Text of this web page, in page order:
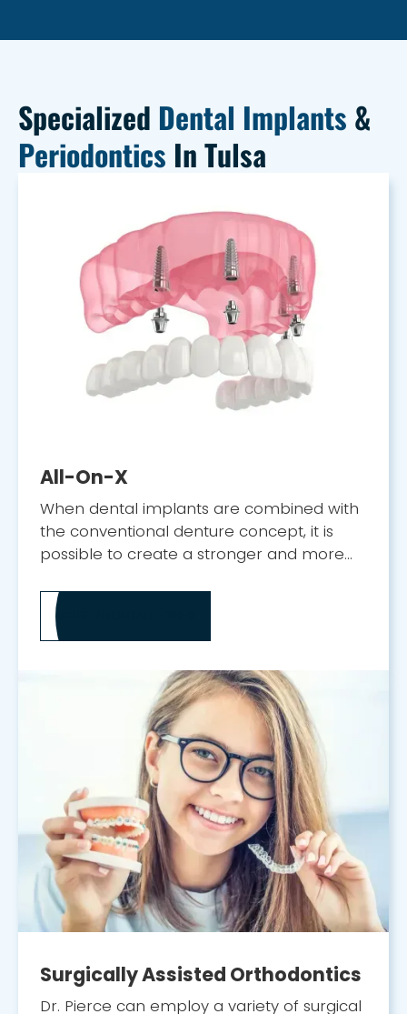
Specialized Dental Implants &
Periodontics In Tulsa
All-On-X
When dental implants are combined with
the conventional denture concept, it is
possible to create a stronger and more
MORE ABOUT
Surgically Assisted Orthodontics
Dr. Pierce can employ a variety of surgical